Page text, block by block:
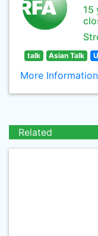
15
talk Asian Talk
More Information
Related